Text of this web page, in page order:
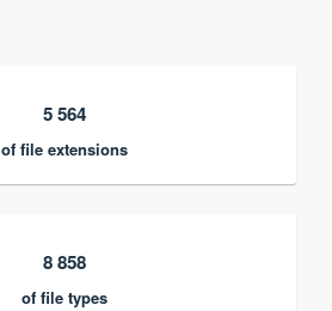
5 564
of file extensions
8 858
of file types